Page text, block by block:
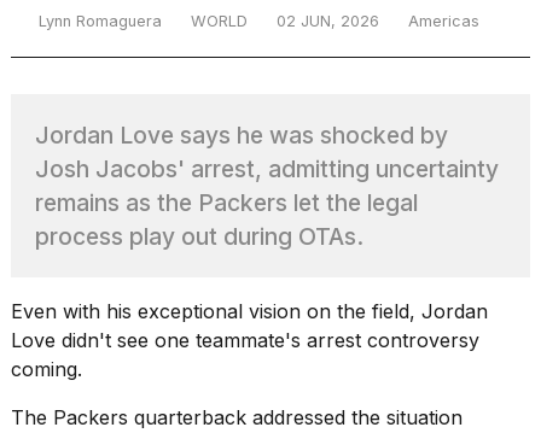
heartbeats
on
I
found
5
Dyson
Supersonic
that
are
almost
a...
25
Lynn Romaguera WORLD 02 JUN, 2026 Americas
Jordan Love says he was shocked by
Josh Jacobs' arrest, admitting uncertainty
remains as the Packers let the legal
process play out during OTAs.
Even with his exceptional vision on the field, Jordan
Love didn't see one teammate's arrest controversy
coming.
The Packers quarterback addressed the situation